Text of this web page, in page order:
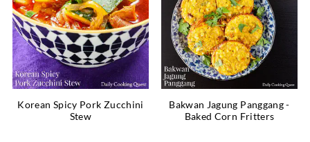
Korean Spicy Pork Zucchini
Stew
Bakwan Jagung Panggang -
Baked Corn Fritters